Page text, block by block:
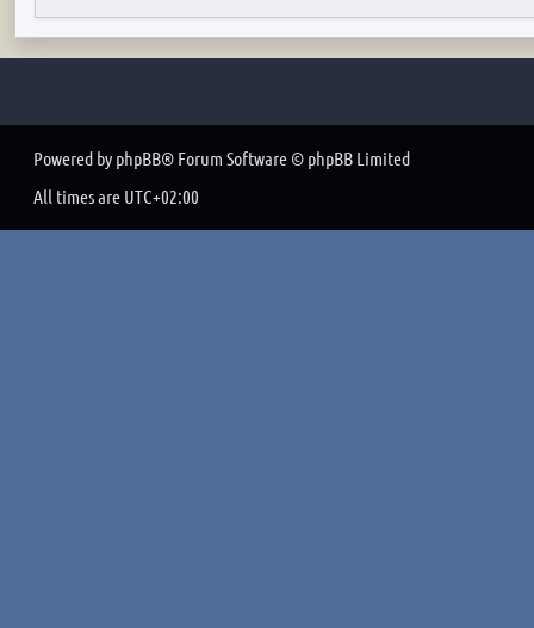
Powered by phpBB® Forum Software © phpBB Limited
All times are UTC+02:00